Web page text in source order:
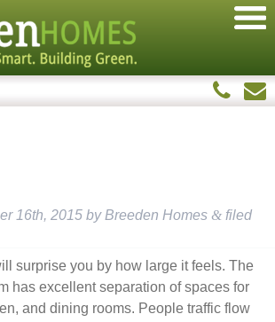
16th, 2015 by Breeden Homes & filed
surprise you by how large it feels. The
has excellent separation of spaces for
and dining rooms. People traffic flow